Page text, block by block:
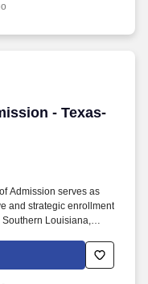
- Texas-
- Texas-
Admission serves as
and strategic enrollment
Louisiana,
applications,
state. These could